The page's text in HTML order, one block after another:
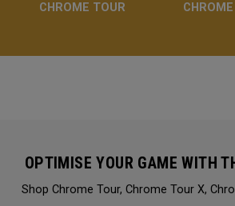
CHROME TOUR
OPTIMISE YOUR GAME WITH
Shop Chrome Tour, Chrome Tour X,